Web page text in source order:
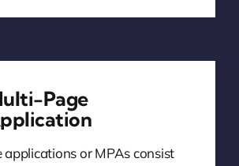
Page
or MPAs consist